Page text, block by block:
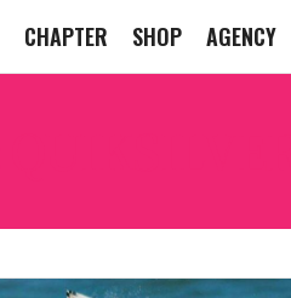
CHAPTER SHOP AGENCY